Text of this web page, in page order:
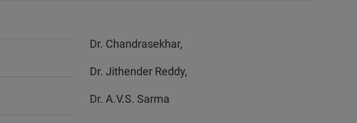
Dr. Chandrasekhar,
Dr. Jithender Reddy,
Dr. A.V.S. Sarma